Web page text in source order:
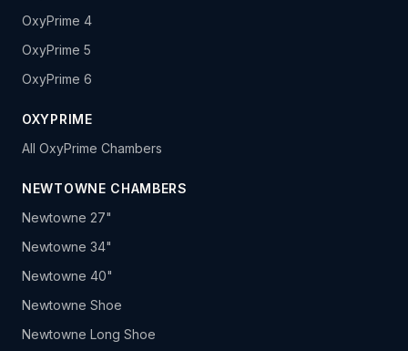
OxyPrime 4
OxyPrime 5
OxyPrime 6
OXYPRIME
All OxyPrime Chambers
NEWTOWNE CHAMBERS
Newtowne 27"
Newtowne 34"
Newtowne 40"
Newtowne Shoe
Newtowne Long Shoe